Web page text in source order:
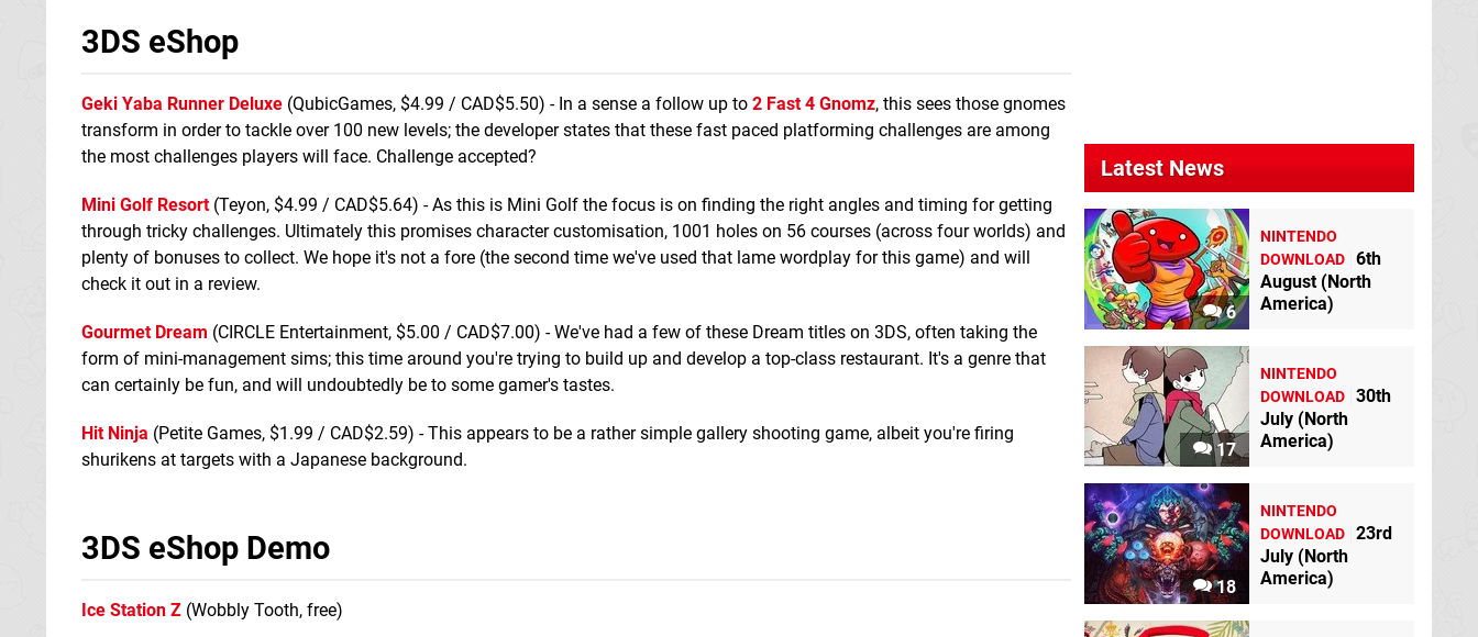
3DS eShop
Geki Yaba Runner Deluxe (QubicGames, $4.99 / CAD$5.50) - In a sense a follow up to 2 Fast 4 Gnomz, this sees those gnomes
transform in order to tackle over 100 new levels; the developer states that these fast paced platforming challenges are among
the most challenges players will face. Challenge accepted?
Mini Golf Resort(Teyon, $4.99 / CAD$5.64) - As this is Mini Golf the focus is on finding the right angles and timing for getting
through tricky challenges. Ultimately this promises character customisation, 1001 holes on 56 courses (across four worlds) and
plenty of bonuses to collect. We hope it's not a fore (the second time we've used that lame wordplay for this game) and will
check it out in a review.
Gourmet Dream (CIRCLE Entertainment, $5.00 / CAD$7.00) - We've had a few of these Dream titles on 3DS, often taking the
form of mini-management sims; this time around you're trying to build up and develop a top-class restaurant. It's a genre that
can certainly be fun, and will undoubtedly be to some gamer's tastes.
Hit Ninja (Petite Games, $1.99 / CAD$2.59) - This appears to be a rather simple gallery shooting game, albeit you're firing
shurikens at targets with a Japanese background.
3DS eShop Demo
Ice Station Z (Wobbly Tooth, free)
Latest News
6
NINTENDO
DOWNLOAD 6th
August (North
America)
17
NINTENDO
DOWNLOAD 30th
July (North
America)
18
NINTENDO
DOWNLOAD 23rd
July (North
America)